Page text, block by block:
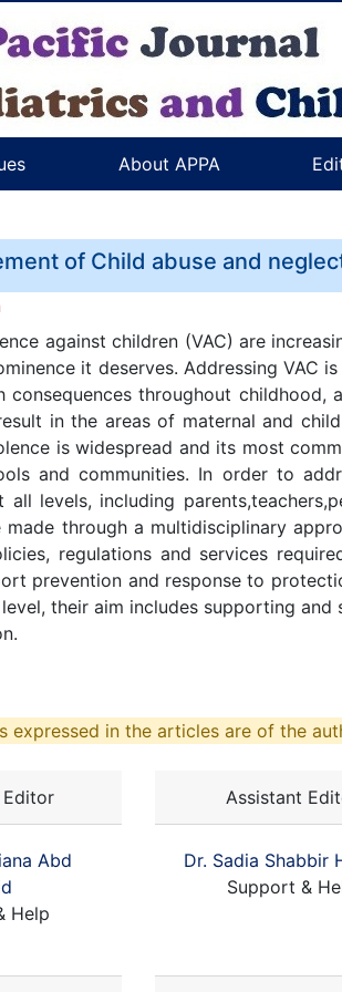
About APPA
of Child abuse and
against children (VAC) are
it deserves. Addressing VAC
throughout childhood,
in the areas of maternal and
is widespread and its most
and communities. In order to
levels, including
through a multidisciplinary
regulations and services
prevention and response to
their aim includes supporting
expressed in the articles are of the
Editor
Abd
Help
Assistant
Dr. Sadia Shabbir
Support &